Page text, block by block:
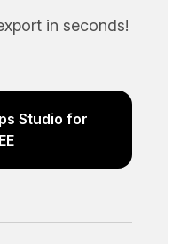
in seconds!
Studio for